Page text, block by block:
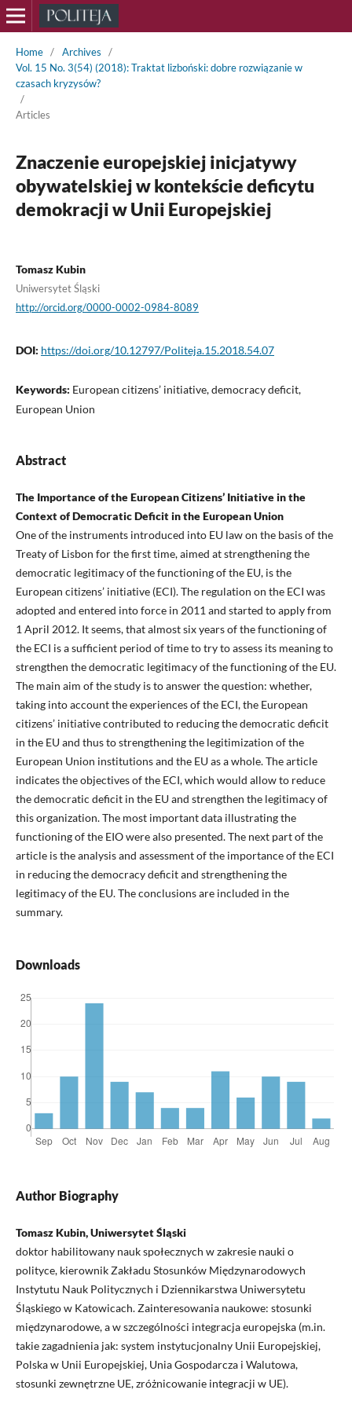
Home / Archives
/
Vol. 15 No. 3(54) (2018): Traktat lizboński: dobre rozwiązanie w
czasach kryzysów?
/
Articles
Znaczenie europejskiej inicjatywy
obywatelskiej w kontekście deficytu
demokracji w Unii Europejskiej
Tomasz Kubin
Uniwersytet Śląski
http://orcid.org/0000-0002-0984-8089
DOI: https://doi.org/10.12797/Politeja.15.2018.54.07
Keywords: European citizens’ initiative, democracy deficit,
European Union
Abstract
The Importance of the European Citizens’ Initiative in the
Context of Democratic Deficit in the European Union
One of the instruments introduced into EU law on the basis of the
Treaty of Lisbon for the first time, aimed at strengthening the
democratic legitimacy of the functioning of the EU, is the
European citizens’ initiative (ECI). The regulation on the ECI was
adopted and entered into force in 2011 and started to apply from
1 April 2012. It seems, that almost six years of the functioning of
the ECI is a sufficient period of time to try to assess its meaning to
strengthen the democratic legitimacy of the functioning of the EU.
The main aim of the study is to answer the question: whether,
taking into account the experiences of the ECI, the European
citizens’ initiative contributed to reducing the democratic deficit
in the EU and thus to strengthening the legitimization of the
European Union institutions and the EU as a whole. The article
indicates the objectives of the ECI, which would allow to reduce
the democratic deficit in the EU and strengthen the legitimacy of
this organization. The most important data illustrating the
functioning of the EIO were also presented. The next part of the
article is the analysis and assessment of the importance of the ECI
in reducing the democracy deficit and strengthening the
legitimacy of the EU. The conclusions are included in the
summary.
Downloads
Author Biography
Tomasz Kubin, Uniwersytet Śląski
doktor habilitowany nauk społecznych w zakresie nauki o
polityce, kierownik Zakładu Stosunków Międzynarodowych
Instytutu Nauk Politycznych i Dziennikarstwa Uniwersytetu
Śląskiego w Katowicach. Zainteresowania naukowe: stosunki
międzynarodowe, a w szczególności integracja europejska (m.in.
takie zagadnienia jak: system instytucjonalny Unii Europejskiej,
Polska w Unii Europejskiej, Unia Gospodarcza i Walutowa,
stosunki zewnętrzne UE, zróżnicowanie integracji w UE).